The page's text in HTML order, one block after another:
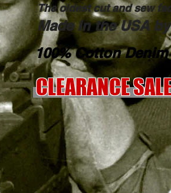
The oldest cut and sew
Made in the USA
100% Cotton
CLEARANCE